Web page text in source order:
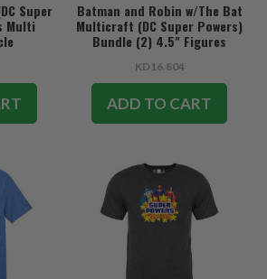
Super
Multi
Batman and Robin w/The Bat
Multicraft (DC Super Powers)
Bundle (2) 4.5" Figures
KD16.804
ADD TO CART